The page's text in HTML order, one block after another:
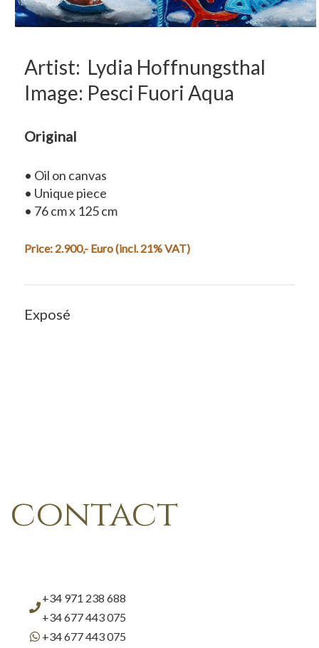
Artist: Lydia Hoffnungsthal
Image: Pesci Fuori Aqua
Original
• Oil on canvas
• Unique piece
• 76 cm x 125 cm
Price: 2.900,- Euro (incl. 21% VAT)
Exposé
contact
+34 971 238 688
+34 677 443 075
+34 677 443 075